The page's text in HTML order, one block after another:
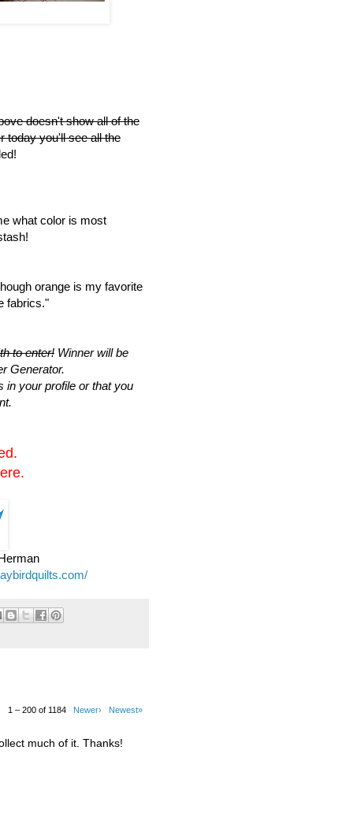
doesn't show all of the
today you'll see all the
what color is most
orange is my favorite
fabrics."
to enter! Winner will be
Generator.
in your profile or that you
1 – 200 of 1184 Newer› Newest»
much of it. Thanks!